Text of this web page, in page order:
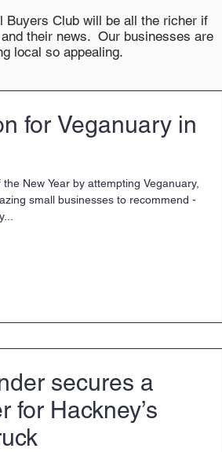
Buyers Club will be all the richer if
their news. Our businesses are
local so appealing.
for Veganuary in
New Year by attempting Veganuary,
small businesses to recommend -
secures a
for Hackney’s